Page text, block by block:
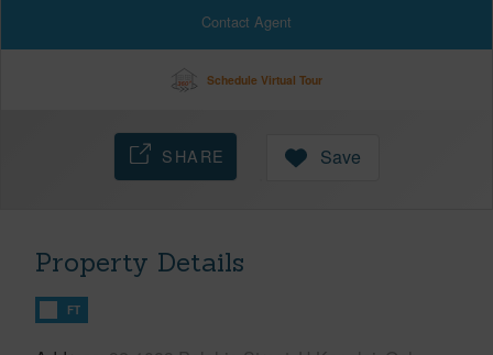
Contact Agent
Schedule Virtual Tour
SHARE Save
Property Details
FT